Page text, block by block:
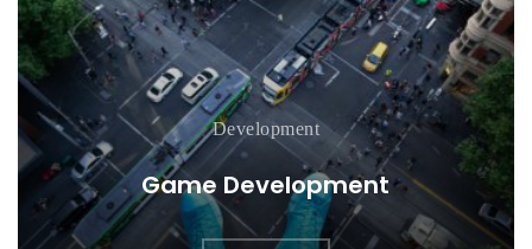
Development
Game Development